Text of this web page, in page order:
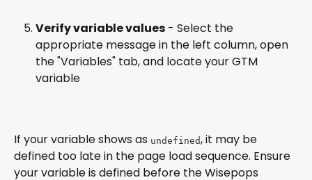
Verify variable values - Select the
appropriate message in the left column, open
the "Variables" tab, and locate your GTM
variable
If your variable shows as undefined, it may be
defined too late in the page load sequence. Ensure
your variable is defined before the Wisepops